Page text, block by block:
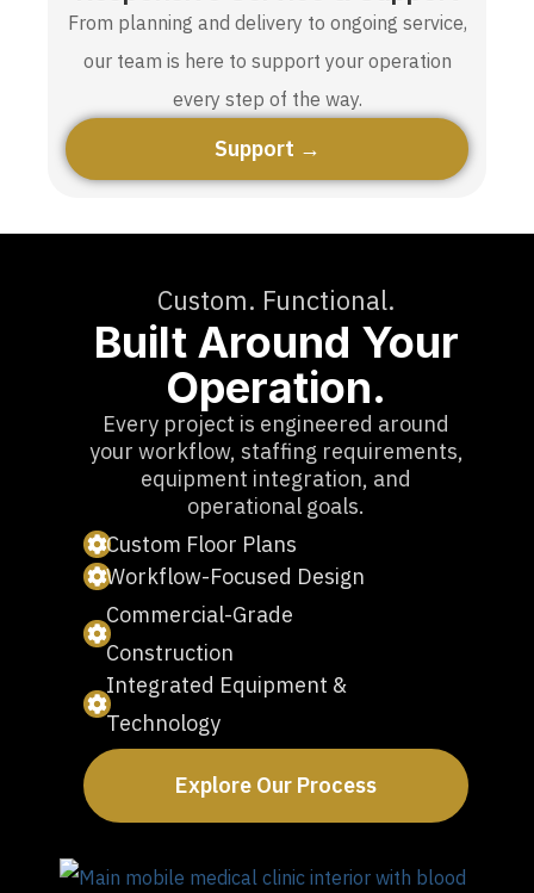
From planning and delivery to ongoing service,
our team is here to support your operation
every step of the way.
Support →
Custom. Functional.
Built Around Your
Operation.
Every project is engineered around
your workflow, staffing requirements,
equipment integration, and
operational goals.
Custom Floor Plans
Workflow-Focused Design
Commercial-Grade
Construction
Integrated Equipment &
Technology
Explore Our Process